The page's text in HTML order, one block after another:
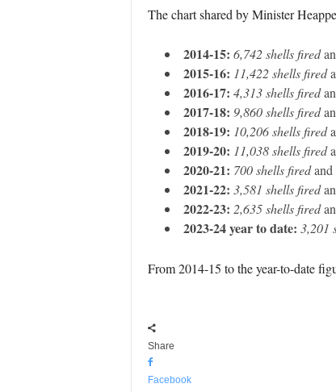
The chart shared by Minister
2014-15: 6,742 shells fired
2015-16: 11,422 shells fired
2016-17: 4,313 shells fired
2017-18: 9,860 shells fired
2018-19: 10,206 shells fired
2019-20: 11,038 shells fired
2020-21: 700 shells firedand
2021-22: 3,581 shells fired
2022-23: 2,635 shells fired
2023-24 year to date: 3,201
From 2014-15 to the year-to-date
Share
Facebook